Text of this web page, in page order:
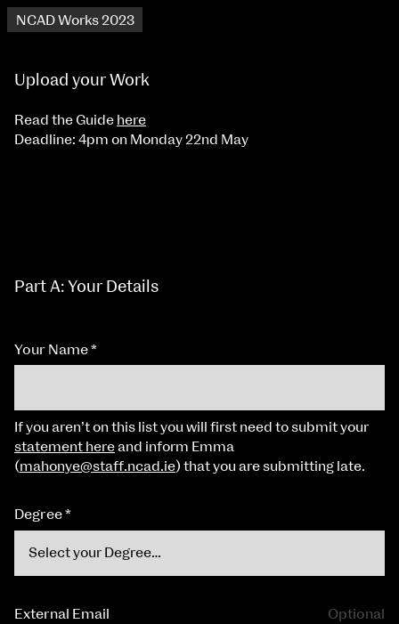
NCAD Works 2023
Upload your Work
Read the Guide here
Deadline: 4pm on Monday 22nd May
Part A: Your Details
Your Name*
If you aren’t on this list you will first need to submit your
statement hereand inform Emma
(mahonye@staff.ncad.ie) that you are submitting late.
Degree*
External Email Optional